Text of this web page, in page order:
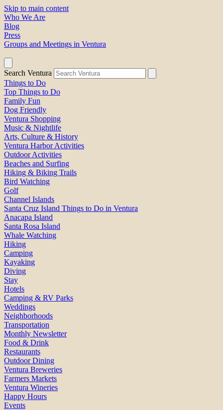
Skip to main content
Who We Are
Blog
Press
Groups and Meetings in Ventura
Search Ventura
Things to Do
Top Things to Do
Family Fun
Dog Friendly
Ventura Shopping
Music & Nightlife
Arts, Culture & History
Ventura Harbor Activities
Outdoor Activities
Beaches and Surfing
Hiking & Biking Trails
Bird Watching
Golf
Channel Islands
Santa Cruz Island Things to Do in Ventura
Anacapa Island
Santa Rosa Island
Whale Watching
Hiking
Camping
Kayaking
Diving
Stay
Hotels
Camping & RV Parks
Weddings
Neighborhoods
Transportation
Monthly Newsletter
Food & Drink
Restaurants
Outdoor Dining
Ventura Breweries
Farmers Markets
Ventura Wineries
Happy Hours
Events